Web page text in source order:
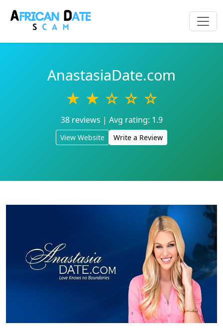
AnastasiaDate.com
★ ★ ☆ ☆ ☆
38 reviews | Avg rating: 1.9
View Website Write a Review